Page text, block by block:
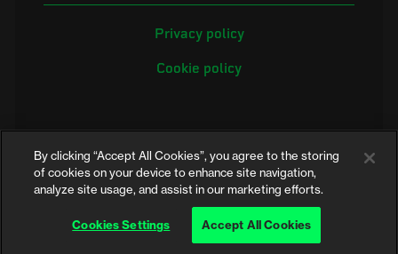
Privacy policy
Cookie policy
©2026 Electrical Safety First is the campaigning name of the Electrical
Safety Council, a registered charity in England and Wales (No. 257376)
and Scotland (No. SC039990)
By clicking “Accept All Cookies”, you agree to the storing
of cookies on your device to enhance site navigation,
analyze site usage, and assist in our marketing efforts.
Cookies Settings Accept All Cookies